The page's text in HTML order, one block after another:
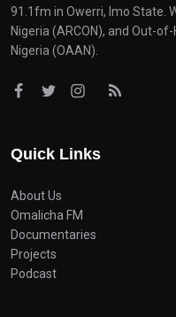
91.1fm in Owerri, Imo State.
Nigeria (ARCON), and Out-
Nigeria (OAAN).
Quick Links
About Us
Omalicha FM
Documentaries
Projects
Podcast